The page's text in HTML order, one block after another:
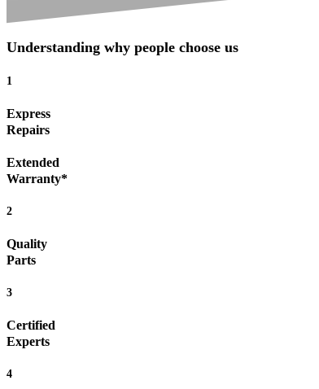
Understanding why people choose us
1
Express
Repairs
Extended
Warranty*
2
Quality
Parts
3
Certified
Experts
4